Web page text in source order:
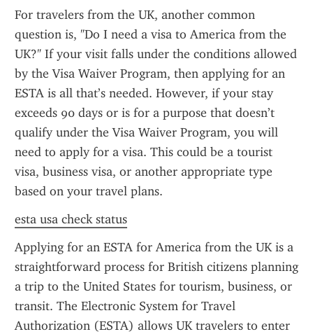
For travelers from the UK, another common
question is, "Do I need a visa to America from the
UK?" If your visit falls under the conditions allowed
by the Visa Waiver Program, then applying for an
ESTA is all that’s needed. However, if your stay
exceeds 90 days or is for a purpose that doesn’t
qualify under the Visa Waiver Program, you will
need to apply for a visa. This could be a tourist
visa, business visa, or another appropriate type
based on your travel plans.
esta usa check status
Applying for an ESTA for America from the UK is a
straightforward process for British citizens planning
a trip to the United States for tourism, business, or
transit. The Electronic System for Travel
Authorization (ESTA) allows UK travelers to enter